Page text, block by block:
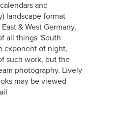
and
landscape format
& West Germany,
all things 'South
exponent of night,
such work, but the
photography. Lively
may be viewed